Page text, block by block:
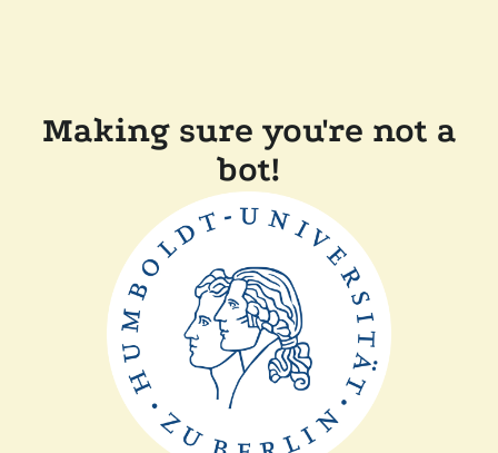
Making sure you're not a
bot!